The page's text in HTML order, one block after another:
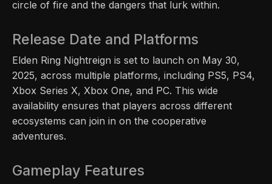
circle of fire and the dangers that lurk within.
Release Date and Platforms
Elden Ring Nightreign is set to launch on May 30,
2025, across multiple platforms, including PS5, PS4,
Xbox Series X, Xbox One, and PC. This wide
availability ensures that players across different
ecosystems can join in on the cooperative
adventures.
Gameplay Features